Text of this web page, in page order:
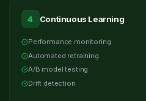
4 Continuous Learning
Performance monitoring
Automated retraining
A/B model testing
Drift detection